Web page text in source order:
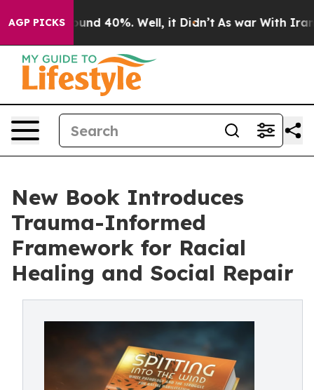
AGP PICKS
Around 40%. Well, it Didn’t As war With Iran
New Book Introduces
Trauma-Informed
Framework for Racial
Healing and Social Repair